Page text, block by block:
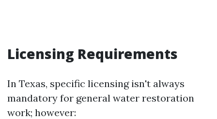
Licensing Requirements
In Texas, specific licensing isn't always
mandatory for general water restoration
work; however: